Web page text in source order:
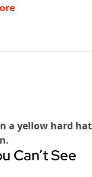
Can’t See